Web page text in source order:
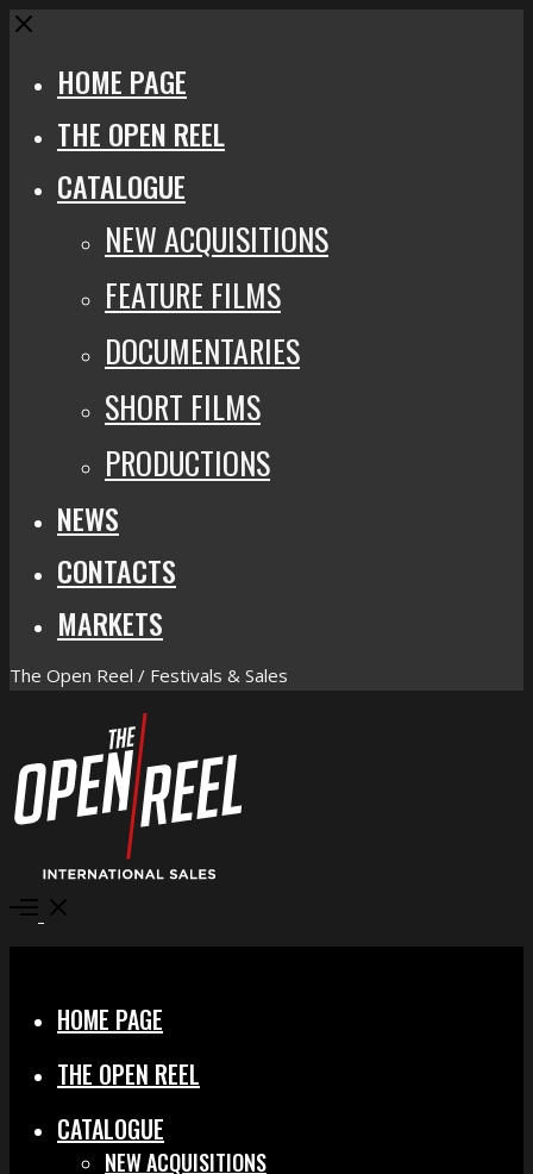
Close
HOME PAGE
THE OPEN REEL
CATALOGUE
NEW ACQUISITIONS
FEATURE FILMS
DOCUMENTARIES
SHORT FILMS
PRODUCTIONS
NEWS
CONTACTS
MARKETS
The Open Reel / Festivals & Sales
Open
HOME PAGE
THE OPEN REEL
CATALOGUE
NEW ACQUISITIONS